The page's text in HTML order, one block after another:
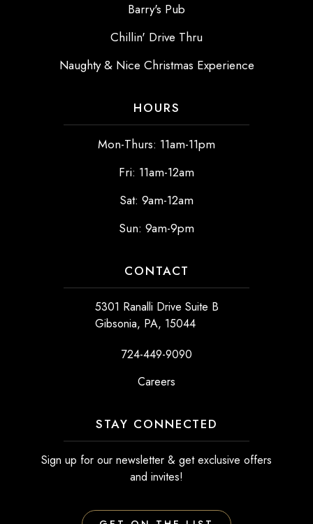
Barry's Pub
Chillin' Drive Thru
Naughty & Nice Christmas Experience
HOURS
Mon-Thurs: 11am-11pm
Fri: 11am-12am
Sat: 9am-12am
Sun: 9am-9pm
CONTACT
5301 Ranalli Drive Suite B
Gibsonia, PA, 15044
724-449-9090
Careers
STAY CONNECTED
Sign up for our newsletter & get exclusive offers
and invites!